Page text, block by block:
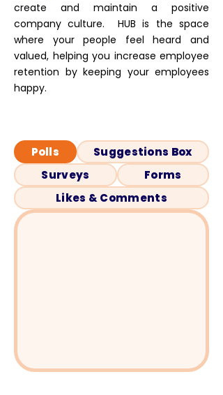
create and maintain a positive
company culture. HUB is the space
where your people feel heard and
valued, helping you increase employee
retention by keeping your employees
happy.
Polls
Suggestions Box
Surveys
Forms
Likes & Comments